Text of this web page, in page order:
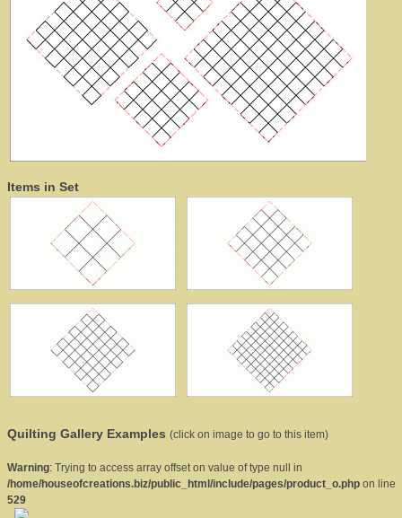
Items in Set
Quilting Gallery Examples (click on image to go to this item)
Warning: Trying to access array offset on value of type null in
/home/houseofcreations.biz/public_html/include/pages/product_o.php on line
529